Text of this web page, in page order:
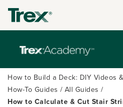
How to Build a Deck: DIY Videos
How-To Guides
All Guides
How to Calculate & Cut Stair